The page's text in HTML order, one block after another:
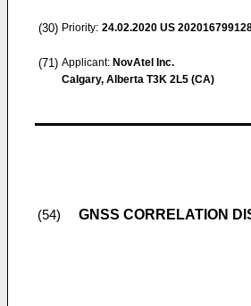
(30) Priority: 24.02.2020 US
(71) Applicant: NovAtel Inc.
Calgary, Alberta T3K 2L5 (CA)
(54) GNSS CORRELATION